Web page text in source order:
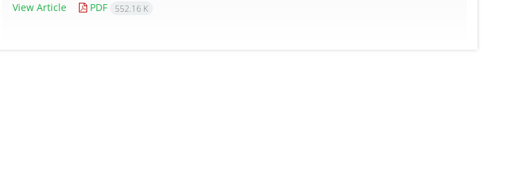
View Article PDF 552.16 K